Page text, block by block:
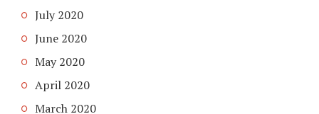
July 2020
June 2020
May 2020
April 2020
March 2020